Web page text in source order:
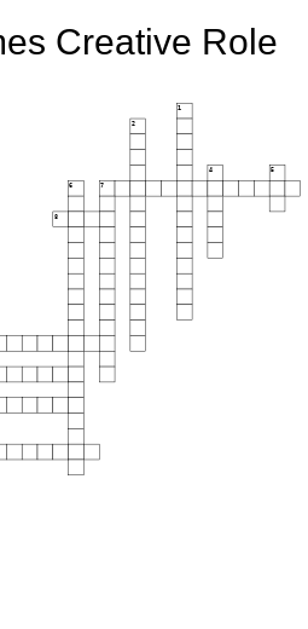
Creative Role
1
2
4 5
6 7
8